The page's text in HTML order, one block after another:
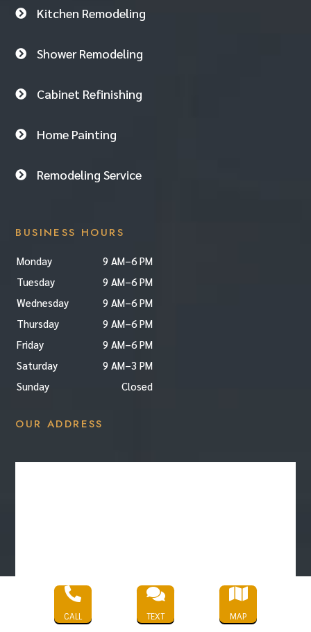
 Kitchen Remodeling
 Shower Remodeling
 Cabinet Refinishing
 Home Painting
 Remodeling Service
BUSINESS HOURS
Monday
9 AM–6 PM
Tuesday
9 AM–6 PM
Wednesday
9 AM–6 PM
Thursday
9 AM–6 PM
Friday
9 AM–6 PM
Saturday
9 AM–3 PM
Sunday
Closed
OUR ADDRESS

CALL

TEXT

MAP